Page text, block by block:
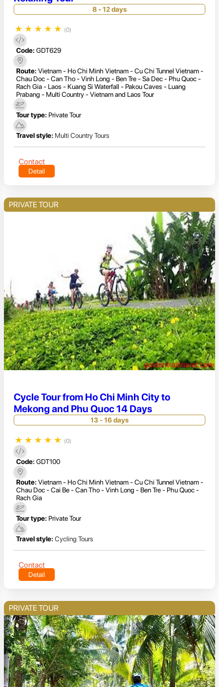
8 - 12 days
★ ★ ★ ★ ★ (0)
Code: GDT629
Route: Vietnam - Ho Chi Minh Vietnam - Cu Chi Tunnel Vietnam -
Chau Doc - Can Tho - Vinh Long - Ben Tre - Sa Dec - Phu Quoc -
Rach Gia - Laos - Kuang Si Waterfall - Pakou Caves - Luang
Prabang - Multi Country - Vietnam and Laos Tour
Tour type: Private Tour
Travel style: Multi Country Tours
Contact
Detail
PRIVATE TOUR
Cycle Tour from Ho Chi Minh City to
Mekong and Phu Quoc 14 Days
13 - 16 days
★ ★ ★ ★ ★ (0)
Code: GDT100
Route: Vietnam - Ho Chi Minh Vietnam - Cu Chi Tunnel Vietnam -
Chau Doc - Cai Be - Can Tho - Vinh Long - Ben Tre - Phu Quoc -
Rach Gia
Tour type: Private Tour
Travel style: Cycling Tours
Contact
Detail
PRIVATE TOUR